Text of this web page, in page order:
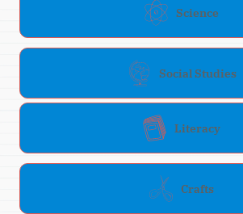
Science
Social Studies
Literacy
Crafts